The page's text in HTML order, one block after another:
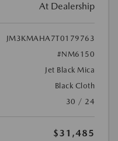
At Dealership
JM3KMAHA7T0179763
#NM6150
Jet Black Mica
Black Cloth
30 / 24
$31,485